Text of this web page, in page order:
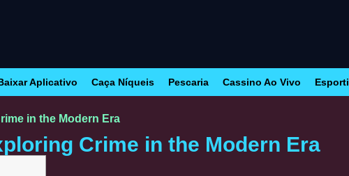
Aplicativo Caça Níqueis Pescaria Cassino Ao Vivo
in the Modern Era
Crime in the Modern Era